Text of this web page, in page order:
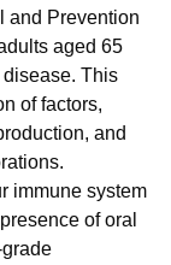
and Prevention
aged 65
This
of factors,
and
immune system
of oral